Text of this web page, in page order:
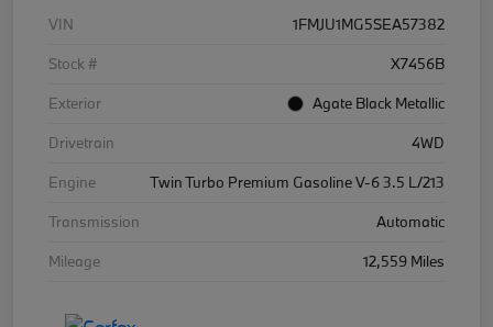
VIN
1FMJU1MG5SEA57382
Stock #
X7456B
Exterior
Agate Black Metallic
Drivetrain
4WD
Engine
Twin Turbo Premium Gasoline V-6 3.5 L/213
Transmission
Automatic
Mileage
12,559 Miles